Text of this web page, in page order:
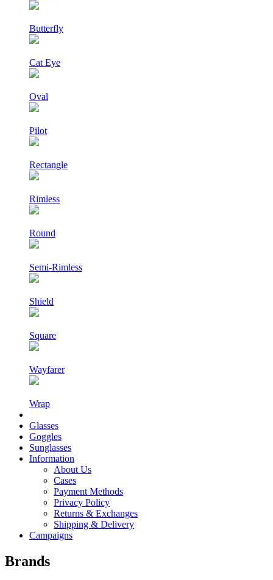
Butterfly
Cat Eye
Oval
Pilot
Rectangle
Rimless
Round
Semi-Rimless
Shield
Square
Wayfarer
Wrap
Glasses
Goggles
Sunglasses
Information
About Us
Cases
Payment Methods
Privacy Policy
Returns & Exchanges
Shipping & Delivery
Campaigns
Brands